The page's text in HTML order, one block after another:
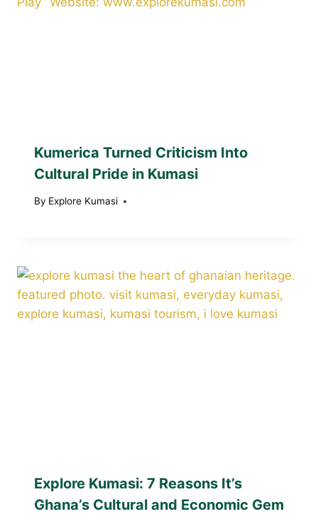
Kumerica Turned Criticism Into
Cultural Pride in Kumasi
By Explore Kumasi
Explore Kumasi: 7 Reasons It’s
Ghana’s Cultural and Economic Gem